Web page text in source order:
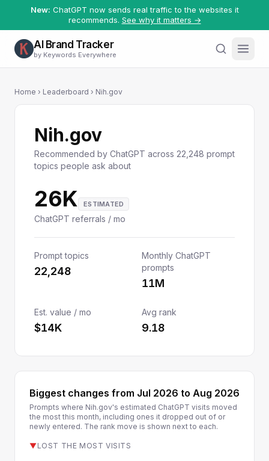
New: ChatGPT now sends real traffic to the websites it
recommends. See why it matters →
AI Brand Tracker
by Keywords Everywhere
Home › Leaderboard › Nih.gov
Nih.gov
Recommended by ChatGPT across 22,248 prompt
topics people ask about
26K ESTIMATED
ChatGPT referrals / mo
Prompt topics
22,248
Monthly ChatGPT
prompts
11M
Est. value / mo
$14K
Avg rank
9.18
Biggest changes from Jul 2026 to Aug 2026
Prompts where Nih.gov's estimated ChatGPT visits moved
the most this month, including ones it dropped out of or
newly entered. The rank move is shown next to each.
▼LOST THE MOST VISITS